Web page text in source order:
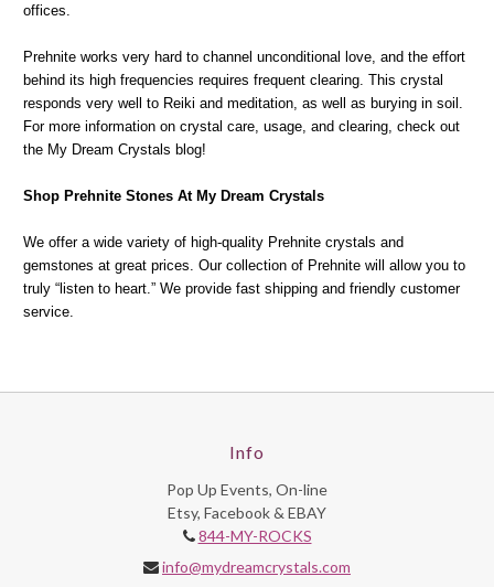
offices.
Prehnite works very hard to channel unconditional love, and the effort
behind its high frequencies requires frequent clearing. This crystal
responds very well to Reiki and meditation, as well as burying in soil.
For more information on crystal care, usage, and clearing, check out
the My Dream Crystals blog!
Shop Prehnite Stones At My Dream Crystals
We offer a wide variety of high-quality Prehnite crystals and
gemstones at great prices. Our collection of Prehnite will allow you to
truly “listen to heart.” We provide fast shipping and friendly customer
service.
Info
Pop Up Events, On-line
Etsy, Facebook & EBAY
844-MY-ROCKS
info@mydreamcrystals.com